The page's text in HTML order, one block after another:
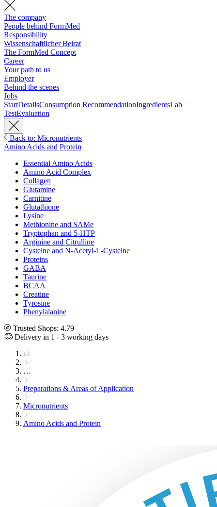
The company
People behind FormMed
Responsibility
Wissenschaftlicher Beirat
The FormMed Concept
Career
Your path to us
Employer
Behind the scenes
Jobs
StartDetailsConsumption RecommendationIngredientsLab
TestEvaluation
Back to: Micronutrients
Amino Acids and Protein
Essential Amino Acids
Amino Acid Complex
Collagen
Glutamine
Carnitine
Glutathione
Lysine
Methionine and SAMe
Tryptophan and 5-HTP
Arginine and Citrulline
Cysteine and N-Acetyl-L-Cysteine
Proteins
GABA
Taurine
BCAA
Creatine
Tyrosine
Phenylalanine
Trusted Shops: 4.79
Delivery in 1 - 3 working days
…
Preparations & Areas of Application
Micronutrients
Amino Acids and Protein